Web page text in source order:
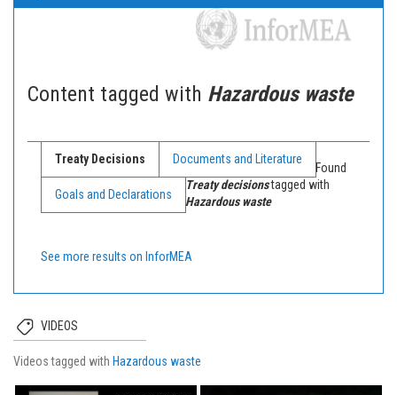
Content tagged with Hazardous waste
Treaty Decisions Documents and Literature
Goals and Declarations
Found
Treaty decisionstagged with
Hazardous waste
See more results on InforMEA
VIDEOS
Videos tagged with Hazardous waste